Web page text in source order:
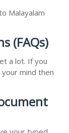
Malayalam
(FAQs)
a lot. If you
mind then